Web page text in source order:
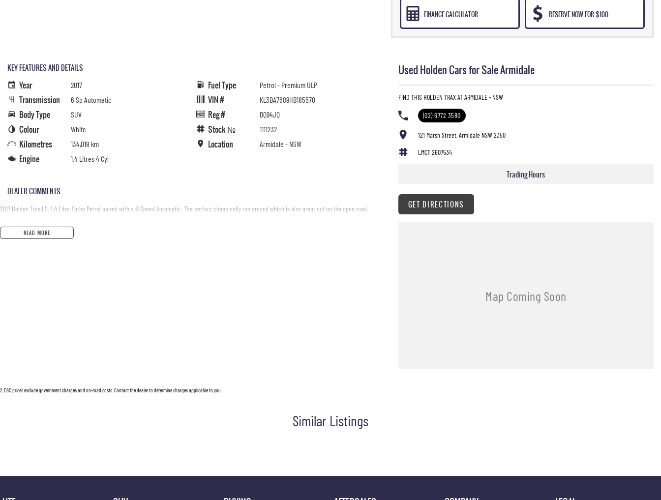
FINANCE CALCULATOR RESERVE NOW FOR $100
KEY FEATURES AND DETAILS
Year 2017
Transmission 6 Sp Automatic
Body Type SUV
Colour White
Kilometres 134,018 km
Engine 1.4 Litres 4 Cyl
Fuel Type Petrol - Premium ULP
VIN # KL3BA7689HB185570
Reg # DQ94JQ
Stock № 1111232
Location Armidale - NSW
DEALER COMMENTS
2017 Holden Trax LS. 1.4 Litre Turbo Petrol paired with a 6-Speed Automatic. The perfect cheap daily run around which is also great out on the open road.
READ MORE
Used Holden Cars for Sale Armidale
FIND THIS HOLDEN TRAX AT ARMIDALE - NSW
(02) 6772 3580
121 Marsh Street, Armidale NSW 2350
LMCT 2607534
Trading Hours
GET DIRECTIONS
2 EGC prices exclude government charges and on-road costs. Contact the dealer to determine charges applicable to you.
Similar Listings